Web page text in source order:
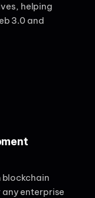
helping
3.0 and
blockchain
enterprise